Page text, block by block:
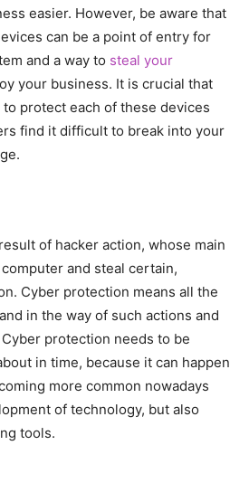
easier. However, be aware that
can be a point of entry for
and a way to steal your
your business. It is crucial that
protect each of these devices
find it difficult to break into your
of hacker action, whose main
and steal certain,
Cyber protection means all the
in the way of such actions and
protection needs to be
in time, because it can happen
more common nowadays
of technology, but also
tools.